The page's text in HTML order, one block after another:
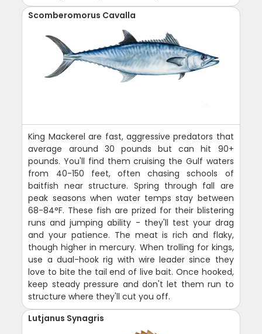
Scomberomorus Cavalla
King Mackerel are fast, aggressive predators that
average around 30 pounds but can hit 90+
pounds. You'll find them cruising the Gulf waters
from 40-150 feet, often chasing schools of
baitfish near structure. Spring through fall are
peak seasons when water temps stay between
68-84°F. These fish are prized for their blistering
runs and jumping ability - they'll test your drag
and your patience. The meat is rich and flaky,
though higher in mercury. When trolling for kings,
use a dual-hook rig with wire leader since they
love to bite the tail end of live bait. Once hooked,
keep steady pressure and don't let them run to
structure where they'll cut you off.
Lutjanus Synagris